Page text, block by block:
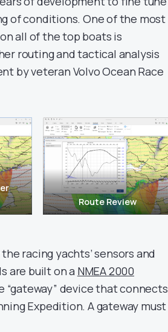
of conditions. One of the most
all of the top boats is
routing and tactical analysis
by veteran Volvo Ocean Race
Route Review
racing yachts’ sensors and
are built on a NMEA 2000
device that connects
Expedition. A gateway must